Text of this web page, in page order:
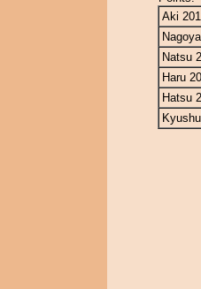
Aki
Natsu
Haru
Hatsu